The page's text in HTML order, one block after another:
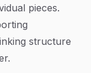
pieces.
structure